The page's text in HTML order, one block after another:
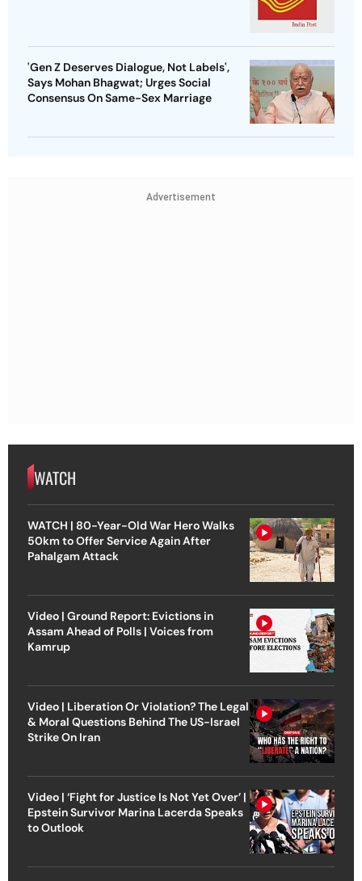
'Gen Z Deserves Dialogue, Not Labels',
Says Mohan Bhagwat; Urges Social
Consensus On Same-Sex Marriage
Advertisement
WATCH
WATCH | 80-Year-Old War Hero Walks
50km to Offer Service Again After
Pahalgam Attack
Video | Ground Report: Evictions in
Assam Ahead of Polls | Voices from
Kamrup
Video | Liberation Or Violation? The Legal
& Moral Questions Behind The US-Israel
Strike On Iran
Video | ‘Fight for Justice Is Not Yet Over’ |
Epstein Survivor Marina Lacerda Speaks
to Outlook